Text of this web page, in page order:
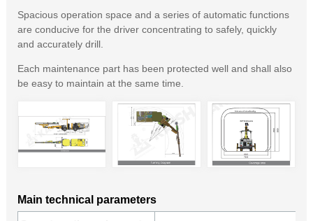
Spacious operation space and a series of automatic functions
are conducive for the driver concentrating to safely, quickly
and accurately drill.
Each maintenance part has been protected well and shall also
be easy to maintain at the same time.
Main technical parameters